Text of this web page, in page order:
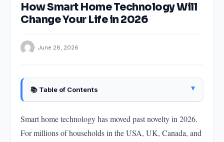
How Smart Home Technology Will
Change Your Life in 2026
· June 28, 2026
📚 Table of Contents ▴
How Smart Homes Are Changing Energy Bills
How Smart Home Security Is Changing
Smart home technology has moved past novelty in 2026.
For millions of households in the USA, UK, Canada, and